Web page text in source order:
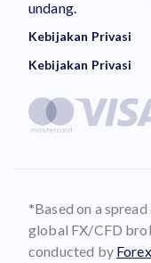
undang.
Kebijakan Privasi
Kebijakan Privasi
*Based on a
global FX/CFD
conducted by